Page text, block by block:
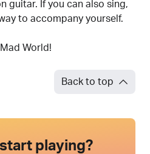
guitar. If you can also sing,
to accompany yourself.
World!
Back to top
playing?